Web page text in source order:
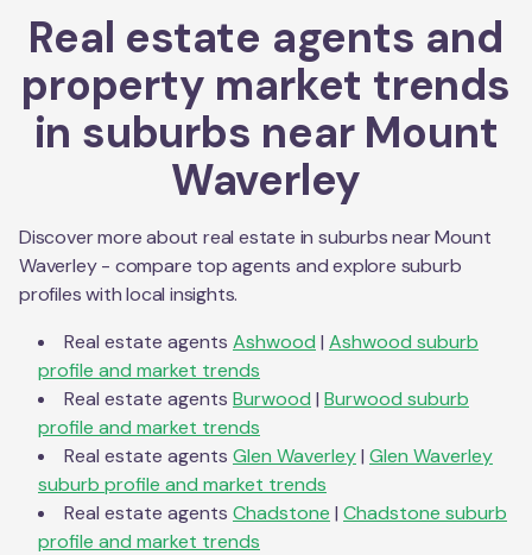
Real estate agents and
property market trends
in suburbs near Mount
Waverley
Discover more about real estate in suburbs nearMount
Waverley- compare top agents and explore suburb
profiles with local insights.
Real estate agents Ashwood | Ashwood suburb
profile and market trends
Real estate agents Burwood | Burwood suburb
profile and market trends
Real estate agents Glen Waverley| Glen Waverley
suburb profile and market trends
Real estate agents Chadstone | Chadstone suburb
profile and market trends